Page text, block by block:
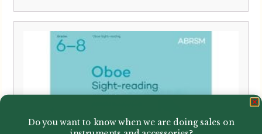
Do you want to know when we are doing sales on